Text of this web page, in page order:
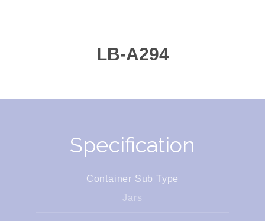
LB-A294
Specification
Container Sub Type
Jars